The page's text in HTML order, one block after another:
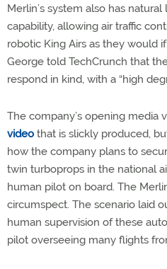
Merlin’s system also has
capability, allowing air traffic
robotic King Airs as they would
George told TechCrunch that
respond in kind, with a “high
The company’s opening media
video that is slickly produced,
how the company plans to
twin turboprops in the national
human pilot on board. The
circumspect. The scenario laid
human supervision of these
pilot overseeing many flights